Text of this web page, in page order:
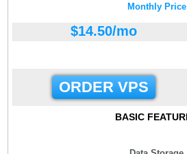
Monthly Price
$14.50/mo
ORDER VPS
BASIC